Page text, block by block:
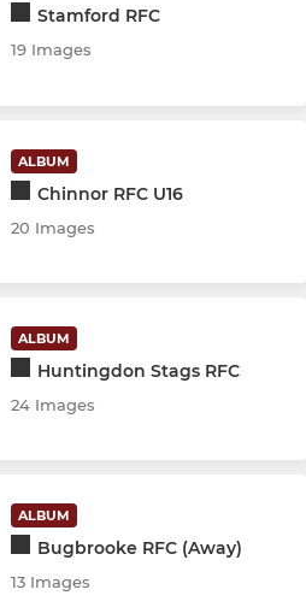
Stamford RFC
19 Images
ALBUM
Chinnor RFC U16
20 Images
ALBUM
Huntingdon Stags RFC
24 Images
ALBUM
Bugbrooke RFC (Away)
13 Images